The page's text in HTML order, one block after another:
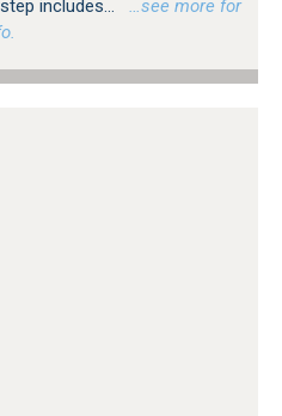
includes...
…see more for